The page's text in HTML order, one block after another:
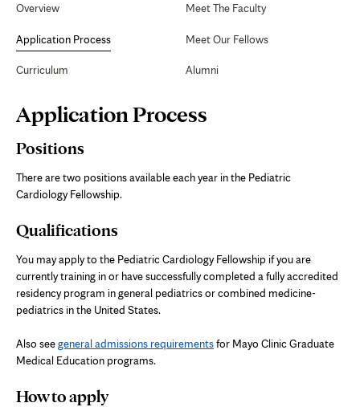
Navigation
Overview
Application Process
Curriculum
Meet The Faculty
Meet Our Fellows
Alumni
Page
Content
Application Process
Positions
There are two positions available each year in the Pediatric
Cardiology Fellowship.
Qualifications
You may apply to the Pediatric Cardiology Fellowship if you are
currently training in or have successfully completed a fully accredited
residency program in general pediatrics or combined medicine-
pediatrics in the United States.
Also seegeneral admissions requirementsfor Mayo Clinic Graduate
Medical Education programs.
How to apply